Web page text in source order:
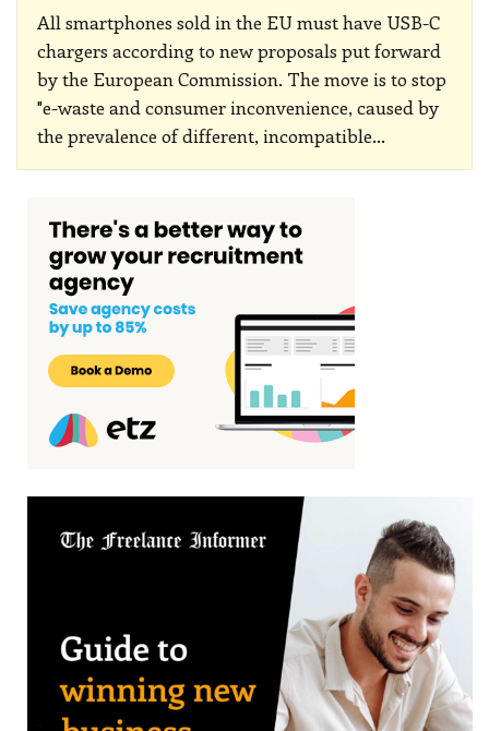
All smartphones sold in the EU must have USB-C
chargers according to new proposals put forward
by the European Commission. The move is to stop
"e-waste and consumer inconvenience, caused by
the prevalence of different, incompatible…